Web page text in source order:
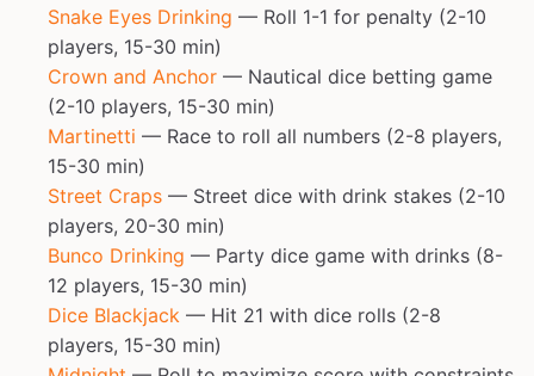
Snake Eyes Drinking — Roll 1-1 for penalty (2-10
players, 15-30 min)
Crown and Anchor — Nautical dice betting game
(2-10 players, 15-30 min)
Martinetti — Race to roll all numbers (2-8 players,
15-30 min)
Street Craps — Street dice with drink stakes (2-10
players, 20-30 min)
Bunco Drinking — Party dice game with drinks (8-
12 players, 15-30 min)
Dice Blackjack — Hit 21 with dice rolls (2-8
players, 15-30 min)